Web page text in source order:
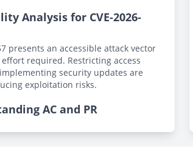
Analysis for CVE-2026-
presents an accessible attack vector
required. Restricting access
security updates are
exploitation risks.
AC and PR